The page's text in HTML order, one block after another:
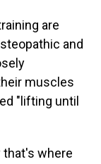
are
and
muscles
"lifting until
that's where